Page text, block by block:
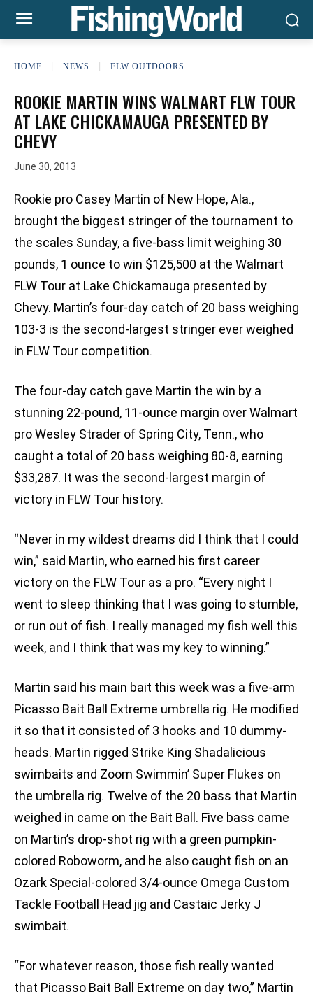
HOME NEWS FLW OUTDOORS
ROOKIE MARTIN WINS WALMART FLW TOUR
AT LAKE CHICKAMAUGA PRESENTED BY
CHEVY
June 30, 2013
Rookie pro Casey Martin of New Hope, Ala.,
brought the biggest stringer of the tournament to
the scales Sunday, a five-bass limit weighing 30
pounds, 1 ounce to win $125,500 at the Walmart
FLW Tour at Lake Chickamauga presented by
Chevy. Martin’s four-day catch of 20 bass weighing
103-3 is the second-largest stringer ever weighed
in FLW Tour competition.
The four-day catch gave Martin the win by a
stunning 22-pound, 11-ounce margin over Walmart
pro Wesley Strader of Spring City, Tenn., who
caught a total of 20 bass weighing 80-8, earning
$33,287. It was the second-largest margin of
victory in FLW Tour history.
“Never in my wildest dreams did I think that I could
win,” said Martin, who earned his first career
victory on the FLW Tour as a pro. “Every night I
went to sleep thinking that I was going to stumble,
or run out of fish. I really managed my fish well this
week, and I think that was my key to winning.”
Martin said his main bait this week was a five-arm
Picasso Bait Ball Extreme umbrella rig. He modified
it so that it consisted of 3 hooks and 10 dummy-
heads. Martin rigged Strike King Shadalicious
swimbaits and Zoom Swimmin’ Super Flukes on
the umbrella rig. Twelve of the 20 bass that Martin
weighed in came on the Bait Ball. Five bass came
on Martin’s drop-shot rig with a green pumpkin-
colored Roboworm, and he also caught fish on an
Ozark Special-colored 3/4-ounce Omega Custom
Tackle Football Head jig and Castaic Jerky J
swimbait.
“For whatever reason, those fish really wanted
that Picasso Bait Ball Extreme on day two,” Martin